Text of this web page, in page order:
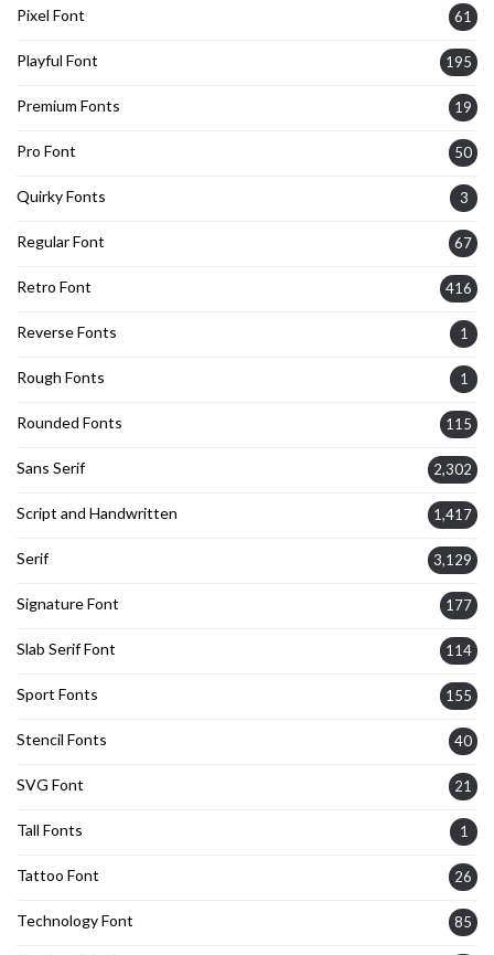
Pixel Font 61
Playful Font 195
Premium Fonts 19
Pro Font 50
Quirky Fonts 3
Regular Font 67
Retro Font 416
Reverse Fonts 1
Rough Fonts 1
Rounded Fonts 115
Sans Serif 2,302
Script and Handwritten 1,417
Serif 3,129
Signature Font 177
Slab Serif Font 114
Sport Fonts 155
Stencil Fonts 40
SVG Font 21
Tall Fonts 1
Tattoo Font 26
Technology Font 85